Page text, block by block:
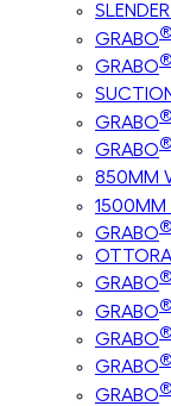
GRABO®
GRABO®
GRABO®
GRABO®
850MM
1500MM
GRABO®
GRABO®
GRABO®
GRABO®
GRABO®
GRABO®